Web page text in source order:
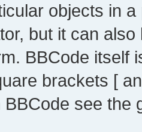
objects in
but it can
BBCode itself
brackets [
BBCode see